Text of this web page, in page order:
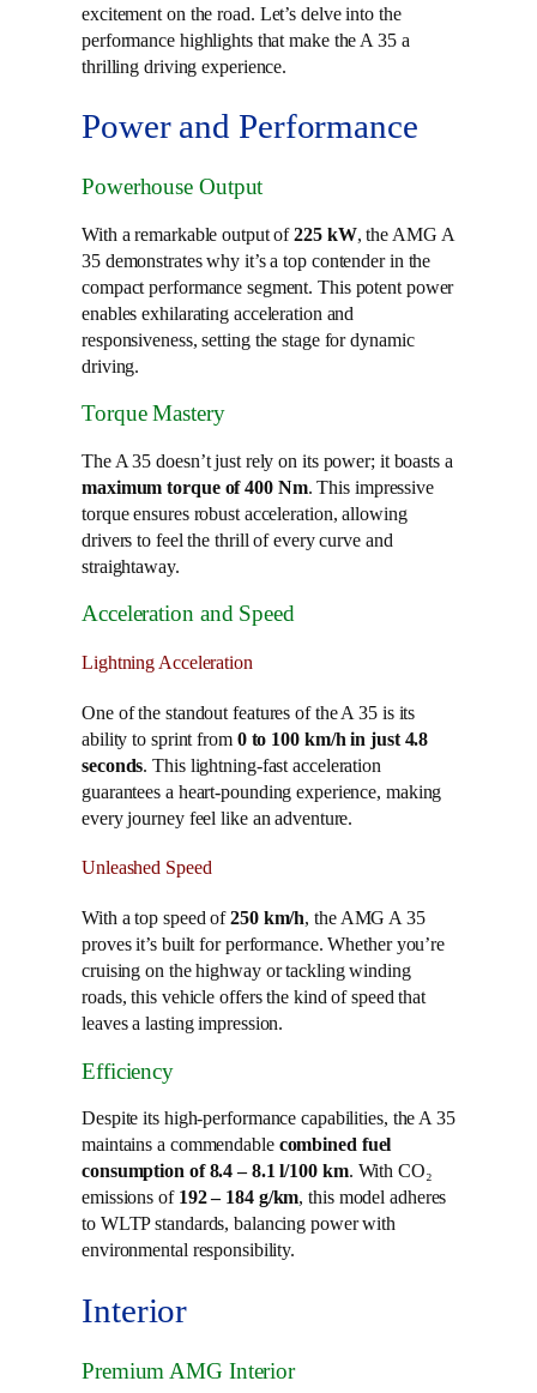
excitement on the road. Let’s delve into the
performance highlights that make the A 35 a
thrilling driving experience.
Power and Performance
Powerhouse Output
With a remarkable output of225 kW, the AMG A
35 demonstrates why it’s a top contender in the
compact performance segment. This potent power
enables exhilarating acceleration and
responsiveness, setting the stage for dynamic
driving.
Torque Mastery
The A 35 doesn’t just rely on its power; it boasts a
maximum torque of 400 Nm. This impressive
torque ensures robust acceleration, allowing
drivers to feel the thrill of every curve and
straightaway.
Acceleration and Speed
Lightning Acceleration
One of the standout features of the A 35 is its
ability to sprint from 0 to 100 km/h in just 4.8
seconds. This lightning-fast acceleration
guarantees a heart-pounding experience, making
every journey feel like an adventure.
Unleashed Speed
With a top speed of250 km/h, the AMG A 35
proves it’s built for performance. Whether you’re
cruising on the highway or tackling winding
roads, this vehicle offers the kind of speed that
leaves a lasting impression.
Efficiency
Despite its high-performance capabilities, the A 35
maintains a commendable combined fuel
consumption of 8.4 – 8.1 l/100 km. With CO₂
emissions of 192 – 184 g/km, this model adheres
to WLTP standards, balancing power with
environmental responsibility.
Interior
Premium AMG Interior